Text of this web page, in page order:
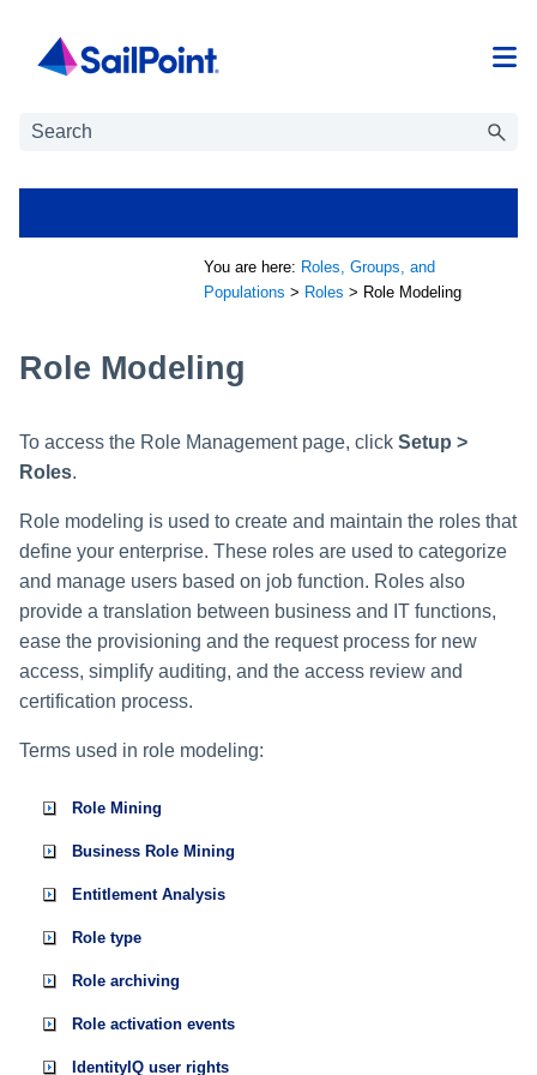
You are here: Roles, Groups, and
Populations > Roles > Role Modeling
Role Modeling
To access the Role Management page, click Setup >
Roles.
Role modeling is used to create and maintain the roles that
define your enterprise. These roles are used to categorize
and manage users based on job function. Roles also
provide a translation between business and IT functions,
ease the provisioning and the request process for new
access, simplify auditing, and the access review and
certification process.
Terms used in role modeling:
Role Mining
Business Role Mining
Entitlement Analysis
Role type
Role archiving
Role activation events
IdentityIQ user rights